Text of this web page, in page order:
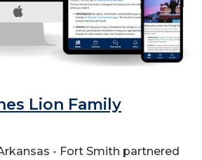
Lion Family
- Fort Smith partnered